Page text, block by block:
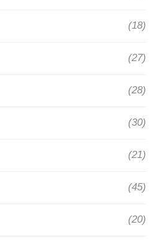
(18)
(27)
(28)
(30)
(21)
(45)
(20)